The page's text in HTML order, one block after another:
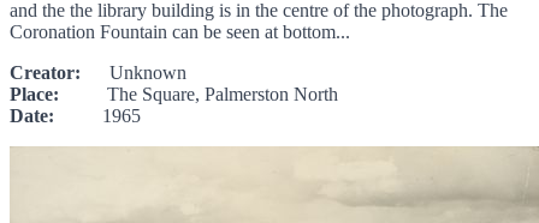
and the the library building is in the centre of the photograph. The
Coronation Fountain can be seen at bottom...
Creator: Unknown
Place: The Square, Palmerston North
Date: 1965